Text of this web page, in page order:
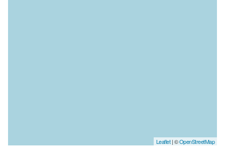
Leaflet| ©OpenStreetMap